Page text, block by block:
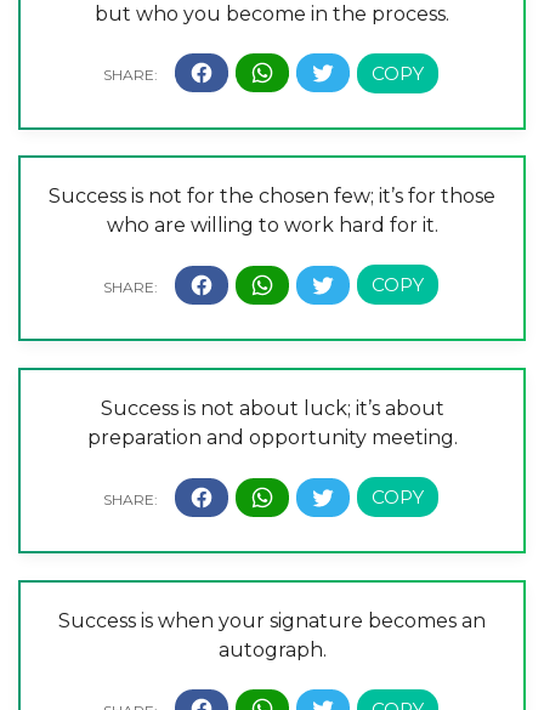
but who you become in the process.
Success is not for the chosen few; it’s for those
who are willing to work hard for it.
Success is not about luck; it’s about
preparation and opportunity meeting.
Success is when your signature becomes an
autograph.